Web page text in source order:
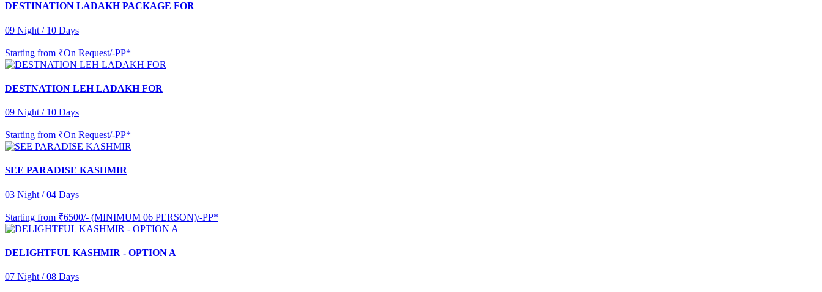
DESTINATION LADAKH PACKAGE FOR
09 Night / 10 Days
Starting from ₹On Request/-PP*
DESTNATION LEH LADAKH FOR
09 Night / 10 Days
Starting from ₹On Request/-PP*
SEE PARADISE KASHMIR
03 Night / 04 Days
Starting from ₹6500/- (MINIMUM 06 PERSON)/-PP*
DELIGHTFUL KASHMIR - OPTION A
07 Night / 08 Days